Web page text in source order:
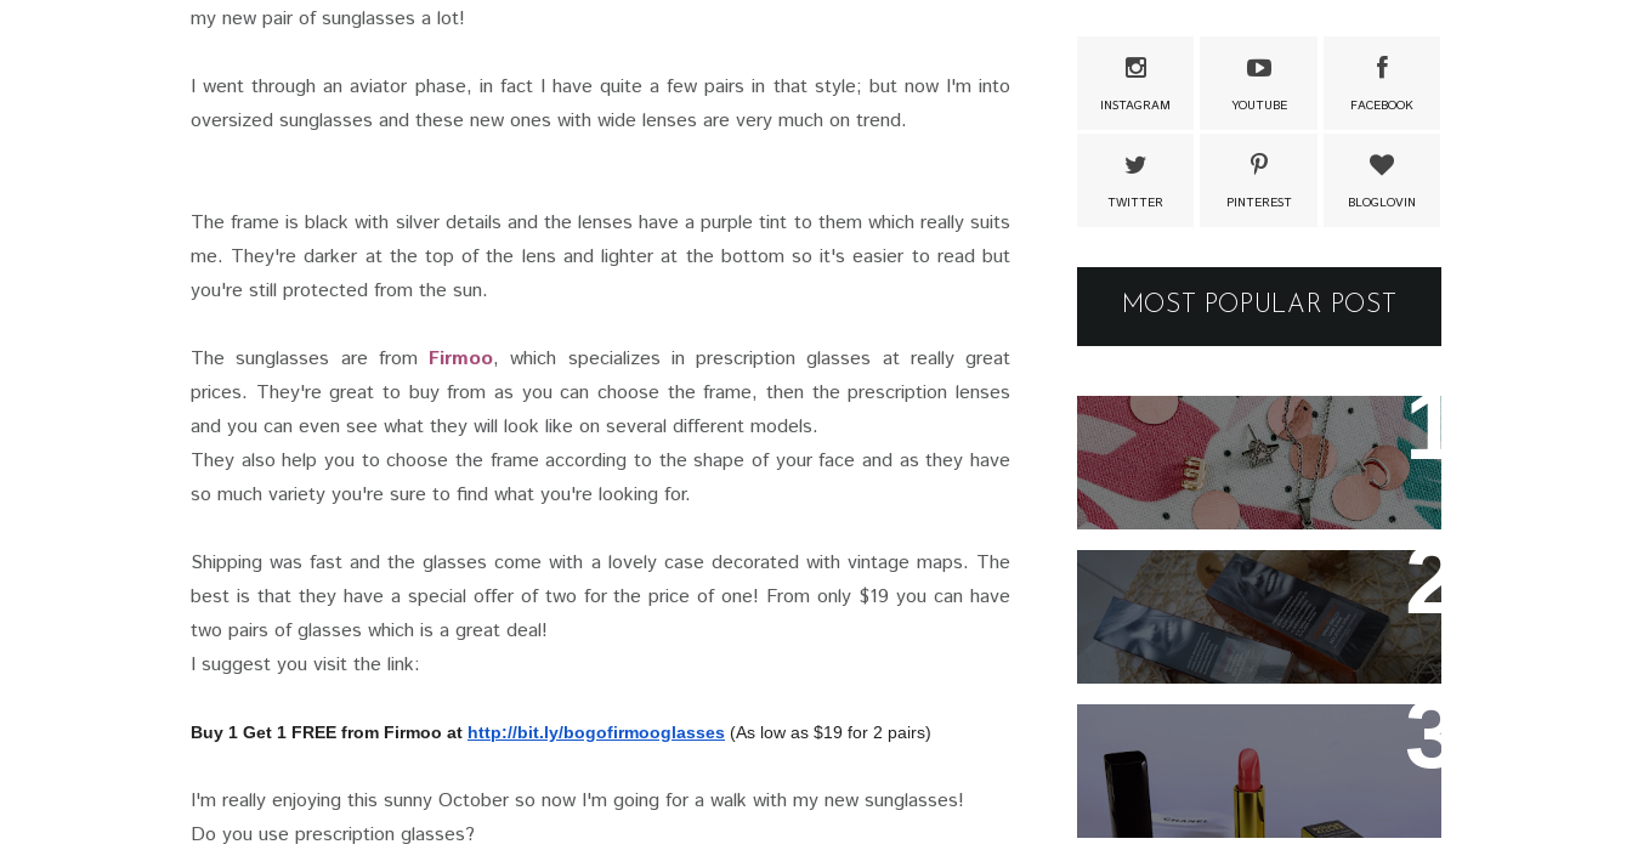
my new pair of sunglasses a lot!
I went through an aviator phase, in fact I have quite a few pairs in that style; but now I'm into
oversized sunglasses and these new ones with wide lenses are very much on trend.
The frame is black with silver details and the lenses have a purple tint to them which really suits
me. They're darker at the top of the lens and lighter at the bottom so it's easier to read but
you're still protected from the sun.
The sunglasses are from Firmoo, which specializes in prescription glasses at really great
prices. They're great to buy from as you can choose the frame, then the prescription lenses
and you can even see what they will look like on several different models.
They also help you to choose the frame according to the shape of your face and as they have
so much variety you're sure to find what you're looking for.
Shipping was fast and the glasses come with a lovely case decorated with vintage maps. The
best is that they have a special offer of two for the price of one! From only $19 you can have
two pairs of glasses which is a great deal!
I suggest you visit the link:
Buy 1 Get 1 FREE from Firmoo at http://bit.ly/bogofirmooglasses (As low as $19 for 2 pairs)
I'm really enjoying this sunny October so now I'm going for a walk with my new sunglasses!
Do you use prescription glasses?
INSTAGRAM YOUTUBE FACEBOOK
TWITTER PINTEREST BLOGLOVIN
MOST POPULAR POST
New jewellery for my
collection
Controlling my hair with
Hårkontroll Deep Intense
Hydrating Mask and
Hairshine Boosting Spray
Seduisante Review and
Swatches